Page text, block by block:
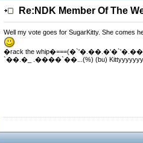
Re:NDK Member Of The
Well my vote goes for SugarKitty. She comes
�rack the
`��.�_ .����`��...(%) (bu)